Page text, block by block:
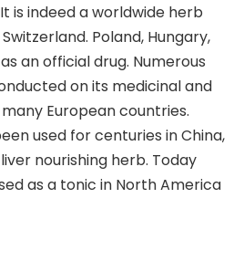
is indeed a worldwide herb
Poland, Hungary,
an official drug. Numerous
on its medicinal and
European countries.
used for centuries in China,
nourishing herb. Today
as a tonic in North America